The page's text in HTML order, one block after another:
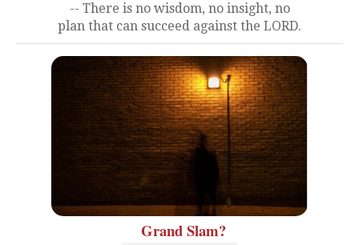
-- There is no wisdom, no insight, no
plan that can succeed against the LORD.
Grand Slam?